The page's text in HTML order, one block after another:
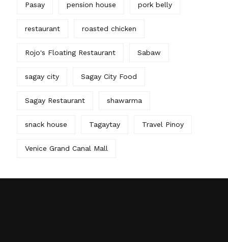
Pasay pension house pork belly
restaurant roasted chicken
Rojo's Floating Restaurant Sabaw
sagay city Sagay City Food
Sagay Restaurant shawarma
snack house Tagaytay Travel Pinoy
Venice Grand Canal Mall